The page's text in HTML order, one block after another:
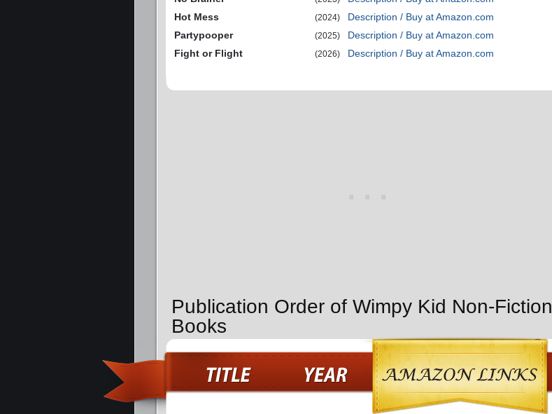
Hot Mess
(2024)
Description / Buy at Amazon.com
Partypooper
(2025)
Description / Buy at Amazon.com
Fight or Flight
(2026) Description / Buy at Amazon.com
Publication Order of Wimpy Kid Non-Fiction
Books